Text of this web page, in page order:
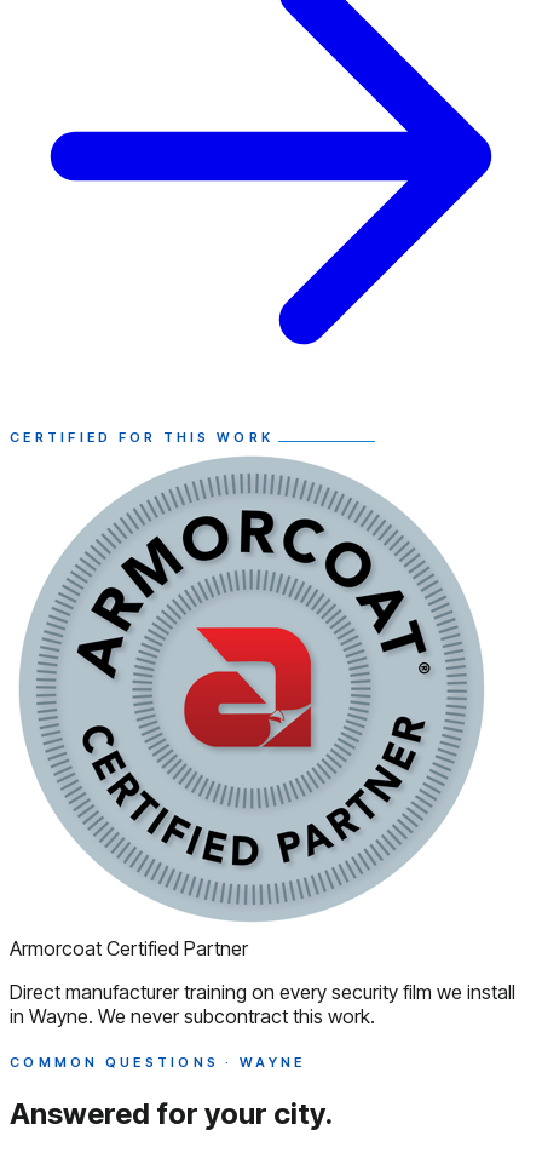
CERTIFIED FOR THIS WORK
Armorcoat Certified Partner
Direct manufacturer training on every security film we install
in Wayne. We never subcontract this work.
COMMON QUESTIONS · WAYNE
Answered for your city.